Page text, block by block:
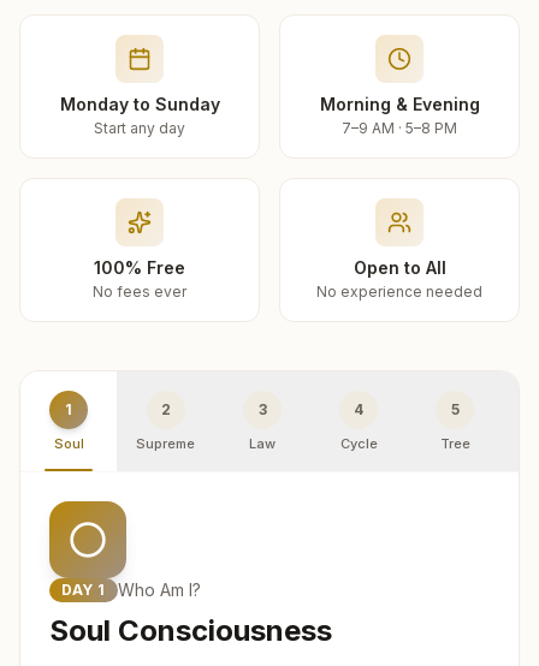
Monday to Sunday
Start any day
Morning & Evening
7–9 AM · 5–8 PM
100% Free
No fees ever
Open to All
No experience needed
1
Soul
2
Supreme
3
Law
4
Cycle
5
Tree
DAY 1 Who Am I?
Soul Consciousness